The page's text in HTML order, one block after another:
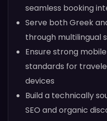
seamless booking
Serve both Greek
through multilingual
Ensure strong
standards for
devices
Build a technically
SEO and organic